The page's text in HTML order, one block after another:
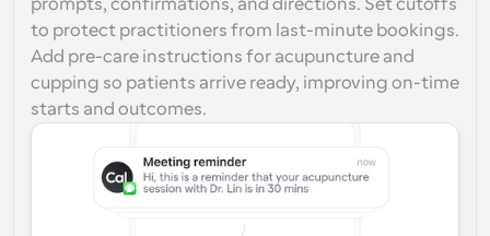
prompts, confirmations, and directions. Set cutoffs
to protect practitioners from last-minute bookings.
Add pre-care instructions for acupuncture and
cupping so patients arrive ready, improving on-time
starts and outcomes.